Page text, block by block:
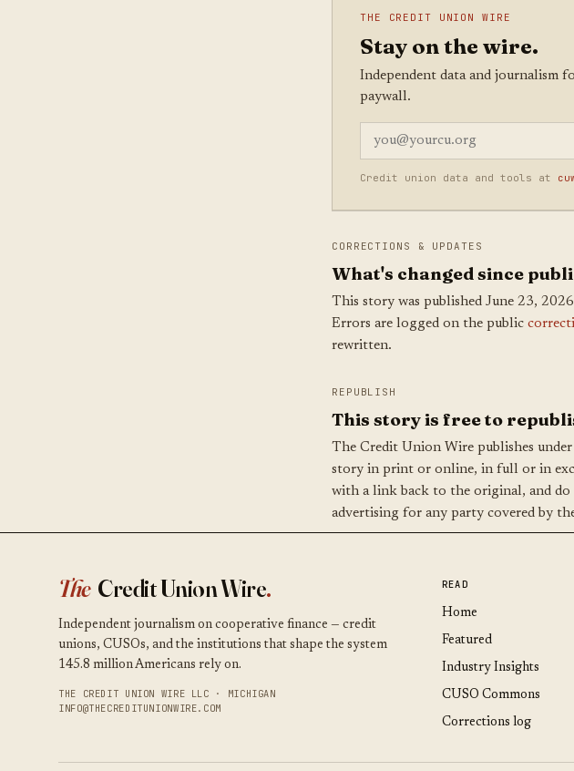
THE CREDIT UNION WIRE
Stay on the wire.
Independent data and journalism
paywall.
Credit union data and tools at
CORRECTIONS & UPDATES
What's changed since
This story was published June 23,
Errors are logged on the public
rewritten.
REPUBLISH
This story is free to
The Credit Union Wire publishes
story in print or online, in full or in
with a link back to the original, and
advertising for any party covered by
The Credit Union Wire.
Independent journalism on cooperative finance — credit
unions, CUSOs, and the institutions that shape the system
145.8 million Americans rely on.
THE CREDIT UNION WIRE LLC · MICHIGAN
INFO@THECREDITUNIONWIRE.COM
READ
Home
Featured
Industry Insights
CUSO Commons
Corrections log